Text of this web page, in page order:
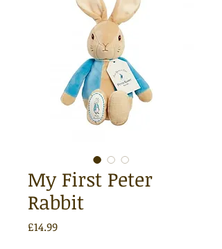
My First Peter
Rabbit
£14.99Price